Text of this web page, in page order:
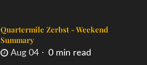
Quartermile Zerbst - Weekend
Summary
Aug 04 0 min read